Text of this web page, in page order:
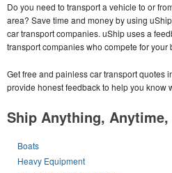
Do you need to transport a vehicle to or
area? Save time and money by using
car transport companies. uShip uses a
transport companies who compete for your
Get free and painless car transport quotes
provide honest feedback to help you know
Ship Anything,
Boats
Heavy Equipment